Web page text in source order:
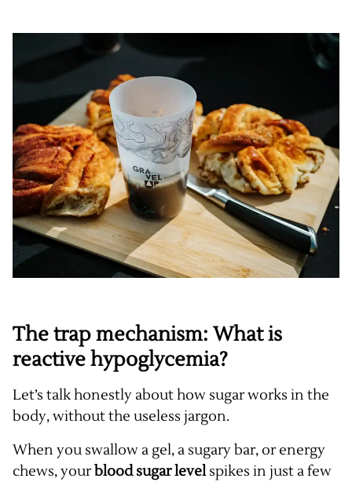
The trap mechanism: What is
reactive hypoglycemia?
Let’s talk honestly about how sugar works in the
body, without the useless jargon.
When you swallow a gel, a sugary bar, or energy
chews, yourblood sugar levelspikes in just a few